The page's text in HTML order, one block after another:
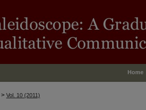
Home
> Vol. 10 (2011)